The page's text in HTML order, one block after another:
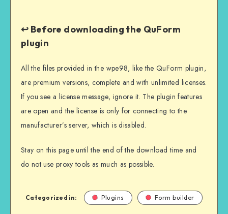
↩️ Before downloading the QuForm
plugin
All the files provided in the wpe98, like the QuForm plugin,
are premium versions, complete and with unlimited licenses.
If you see a license message, ignore it. The plugin features
are open and the license is only for connecting to the
manufacturer’s server, which is disabled.
Stay on this page until the end of the download time and
do not use proxy tools as much as possible.
Categorized in: Plugins Form builder